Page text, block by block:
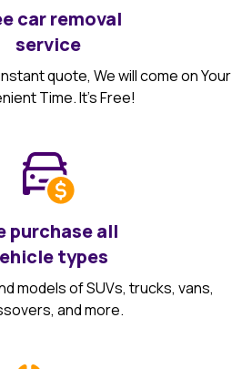
car removal
service
quote, We will come on Your
Time. It's Free!
purchase all
types
models of SUVs, trucks, vans,
and more.